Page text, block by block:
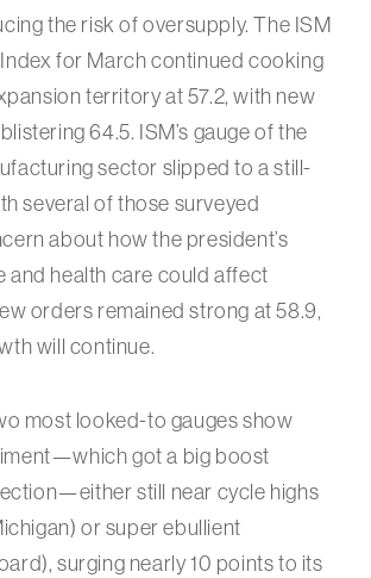
the risk of oversupply. The ISM
for March continued cooking
territory at 57.2, with new
64.5. ISM’s gauge of the
sector slipped to a still-
several of those surveyed
about how the president’s
and health care could affect
orders remained strong at 58.9,
will continue.
most looked-to gauges show
got a big boost
still near cycle highs
or super ebullient
surging nearly 10 points to its